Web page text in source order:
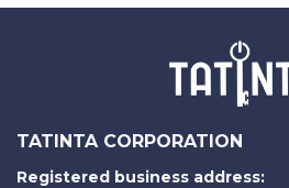
TATINTA CORPORATION
Registered business address: